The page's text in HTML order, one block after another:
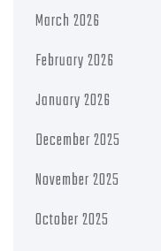
March 2026
February 2026
January 2026
December 2025
November 2025
October 2025